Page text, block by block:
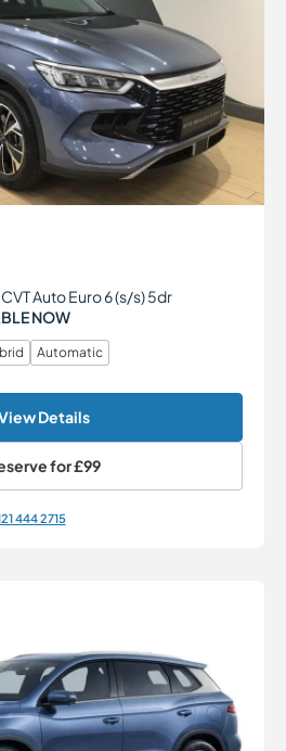
Auto Euro 6 (s/s) 5dr
NOW
Automatic
Details
for£99
444 2715